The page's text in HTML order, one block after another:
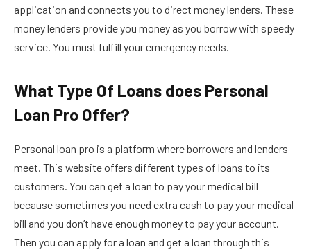
application and connects you to direct money lenders. These
money lenders provide you money as you borrow with speedy
service. You must fulfill your emergency needs.
What Type Of Loans does Personal
Loan Pro Offer?
Personal loan pro is a platform where borrowers and lenders
meet. This website offers different types of loans to its
customers. You can get a loan to pay your medical bill
because sometimes you need extra cash to pay your medical
bill and you don’t have enough money to pay your account.
Then you can apply for a loan and get a loan through this